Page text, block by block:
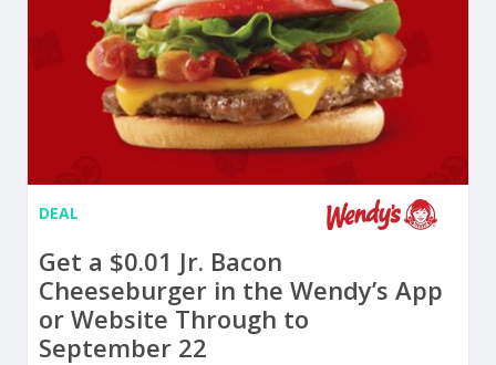
DEAL
Get a $0.01 Jr. Bacon
Cheeseburger in the Wendy’s App
or Website Through to
September 22